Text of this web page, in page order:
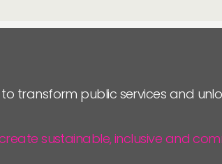
transform public services and
sustainable, inclusive and